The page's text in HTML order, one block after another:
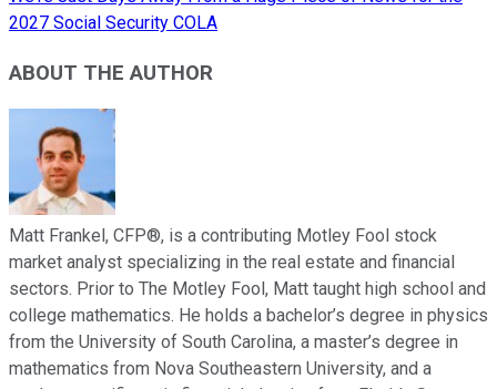
2027 Social Security COLA
ABOUT THE AUTHOR
Matt Frankel, CFP®, is a contributing Motley Fool stock
market analyst specializing in the real estate and financial
sectors. Prior to The Motley Fool, Matt taught high school and
college mathematics. He holds a bachelor’s degree in physics
from the University of South Carolina, a master’s degree in
mathematics from Nova Southeastern University, and a